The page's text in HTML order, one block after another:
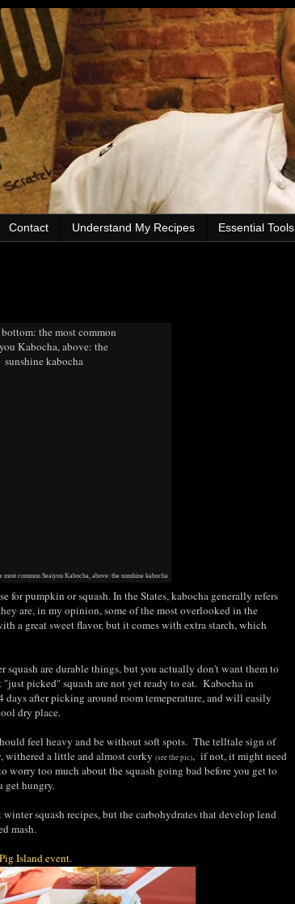
Contact Understand My Recipes Essential Tools
most common Seaiyou Kabocha, above: the sunshine kabocha
for pumpkin or squash. In the States, kabocha generally refers
are, in my opinion, some of the most overlooked in the
a great sweet flavor, but it comes with extra starch, which
are durable things, but you actually don't want them to
picked" squash are not yet ready to eat. Kabocha in
after picking around room temeperature, and will easily
dry place.
feel heavy and be without soft spots. The telltale sign of
withered a little and almost corky (see the pic), if not, it might need
worry too much about the squash going bad before you get to
get hungry.
squash recipes, but the carbohydrates that develop lend
mash.
Island event.